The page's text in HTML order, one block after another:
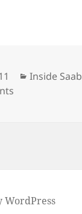
Categories
Inside Saab
WordPress